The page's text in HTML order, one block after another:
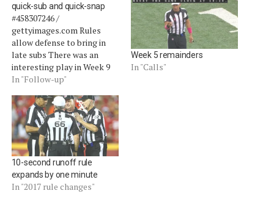
quick-sub and quick-snap
#458307246 /
gettyimages.com Rules
allow defense to bring in
late subs There was an
interesting play in Week 9
that highlighted quick snap
Patriots game, Tom Brady
and company rushed the
field on a fourth-and-one
situation as the punt team
sprinted off (video).Â The
goal was to…
In "Follow-up"
Week 5 remainders
In "Calls"
10-second runoff rule
expands by one minute
In "2017 rule changes"